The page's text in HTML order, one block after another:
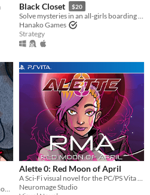
Black Closet $20
Solve mysteries in an all-girls boarding school.
Hanako Games
Strategy
Alette 0: Red Moon of April
A Sci-Fi visual novel for the PC/PS Vita about Kohime, a Japanese girl who riding a Metal Knight set off on a journey.
Neuromage Studio